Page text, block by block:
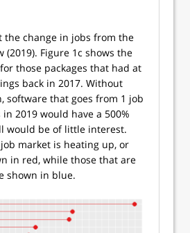
the change in jobs from the
(2019). Figure 1c shows the
those packages that had at
back in 2017. Without
software that goes from 1 job
2019 would have a 500%
would be of little interest.
market is heating up, or
in red, while those that are
shown in blue.